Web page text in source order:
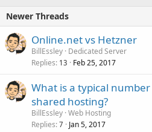
Newer Threads
Online.net vs Hetzner
BillEssley Dedicated Server
Replies 13 Feb 25, 2017
What is a typical
shared hosting?
BillEssley Web Hosting
Replies 7 Jan 5, 2017